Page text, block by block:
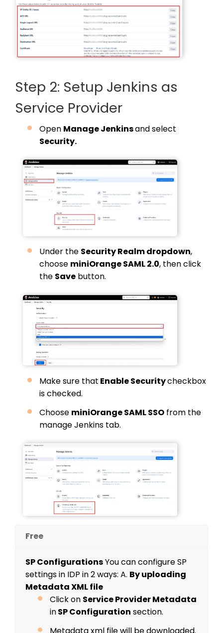
Step 2: Setup Jenkins as
Service Provider
Open Manage Jenkinsand select
Security.
Under the Security Realm dropdown,
choose miniOrange SAML 2.0, then click
the Save button.
Make sure that Enable Securitycheckbox
is checked.
Choose miniOrange SAML SSO from the
manage Jenkins tab.
Free
SP ConfigurationsYou can configure SP
settings in IDP in 2 ways: A. By uploading
Metadata XML file
Click on Service Provider Metadata
inSP Configuration section.